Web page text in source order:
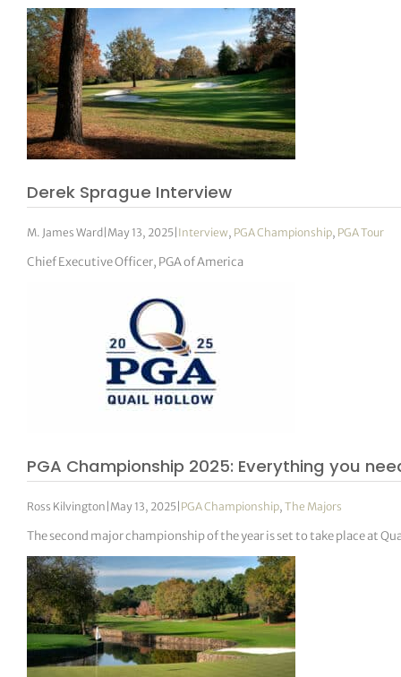
Derek Sprague Interview
M. James Ward May 13, 2025 Interview, PGA Championship, PGA Tour
Chief Executive Officer, PGA of America
PGA Championship 2025: Everything you
Ross Kilvington May 13, 2025 PGA Championship,The Majors
The second major championship of the year is set to take place at